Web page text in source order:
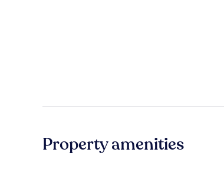
Property amenities